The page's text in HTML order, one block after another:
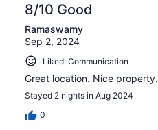
8/10 Good
Ramaswamy
Sep 2, 2024
Liked: Communication
Great location. Nice property.
Stayed 2 nights in Aug 2024
0